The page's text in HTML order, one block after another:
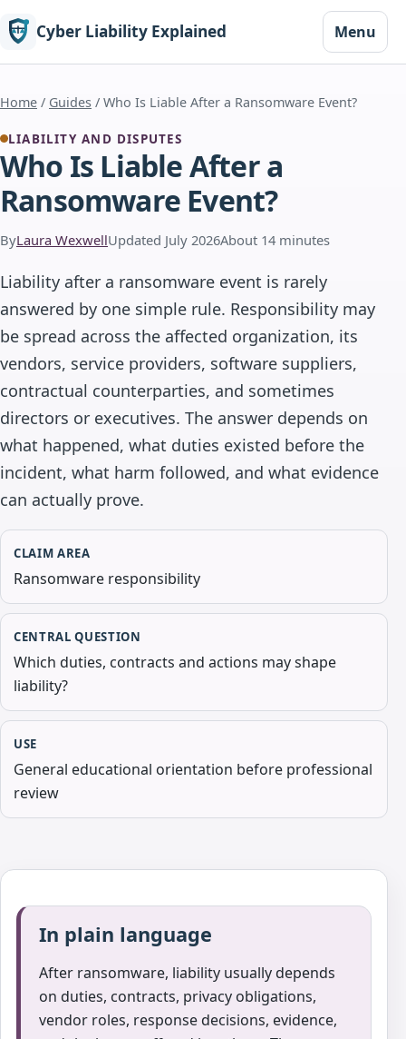
Cyber Liability Explained Menu
Home / Guides / Who Is Liable After a Ransomware Event?
LIABILITY AND DISPUTES
Who Is Liable After a
Ransomware Event?
ByLaura WexwellUpdated July 2026About 14 minutes
Liability after a ransomware event is rarely
answered by one simple rule. Responsibility may
be spread across the affected organization, its
vendors, service providers, software suppliers,
contractual counterparties, and sometimes
directors or executives. The answer depends on
what happened, what duties existed before the
incident, what harm followed, and what evidence
can actually prove.
CLAIM AREA
Ransomware responsibility
CENTRAL QUESTION
Which duties, contracts and actions may shape
liability?
USE
General educational orientation before professional
review
In plain language
After ransomware, liability usually depends
on duties, contracts, privacy obligations,
vendor roles, response decisions, evidence,